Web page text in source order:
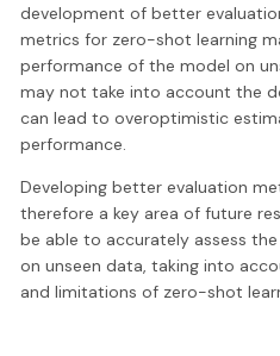
development of better
metrics for zero-shot learning
performance of the model on
may not take into account the
can lead to overoptimistic
performance.
Developing better evaluation
therefore a key area of future
be able to accurately assess
on unseen data, taking into
and limitations of zero-shot